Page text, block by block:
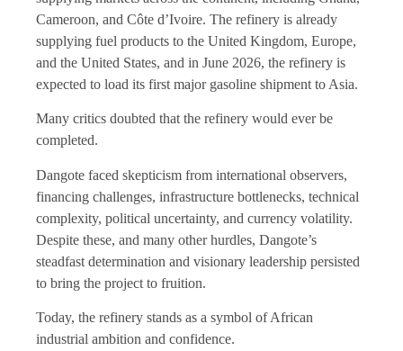
Cameroon, and Côte d’Ivoire. The refinery is already
supplying fuel products to the United Kingdom, Europe,
and the United States, and in June 2026, the refinery is
expected to load its first major gasoline shipment to Asia.
Many critics doubted that the refinery would ever be
completed.
Dangote faced skepticism from international observers,
financing challenges, infrastructure bottlenecks, technical
complexity, political uncertainty, and currency volatility.
Despite these, and many other hurdles, Dangote’s
steadfast determination and visionary leadership persisted
to bring the project to fruition.
Today, the refinery stands as a symbol of African
industrial ambition and confidence.